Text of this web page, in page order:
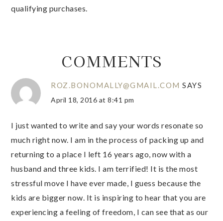
qualifying purchases.
COMMENTS
ROZ.BONOMALLY@GMAIL.COM SAYS
April 18, 2016 at 8:41 pm
I just wanted to write and say your words resonate so
much right now. I am in the process of packing up and
returning to a place I left 16 years ago, now with a
husband and three kids. I am terrified! It is the most
stressful move I have ever made, I guess because the
kids are bigger now. It is inspiring to hear that you are
experiencing a feeling of freedom, I can see that as our